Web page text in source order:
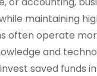
maintaining
often operate
and
saved funds